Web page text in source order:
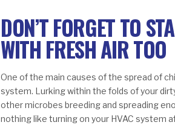
DON’T FORGET TO
WITH FRESH AIR TOO
One of the main causes of the spread of
system. Lurking within the folds of your
other microbes breeding and spreading
nothing like turning on your HVAC system